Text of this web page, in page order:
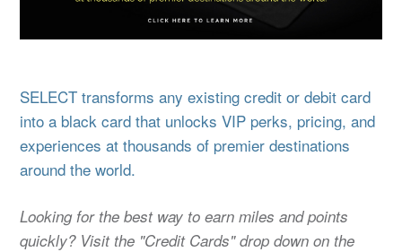
SELECT transforms any existing credit or debit card
into a black card that unlocks VIP perks, pricing, and
experiences at thousands of premier destinations
around the world.
Looking for the best way to earn miles and points
quickly? Visit the "Credit Cards" drop down on the